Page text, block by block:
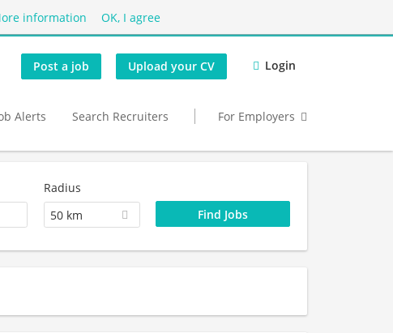
information OK, I agree
Post a job Upload your CV Login
Alerts Search Recruiters For Employers
Radius
50 km